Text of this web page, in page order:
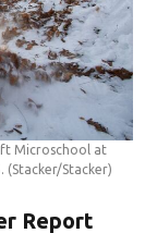
Microschool at
(Stacker/Stacker)
Report